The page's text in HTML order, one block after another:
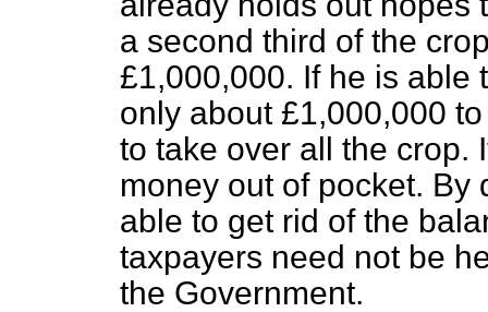
a second third of the
£1,000,000. If he is able
only about £1,000,000
to take over all the crop.
money out of pocket.
able to get rid of the
taxpayers need not be
the Government.